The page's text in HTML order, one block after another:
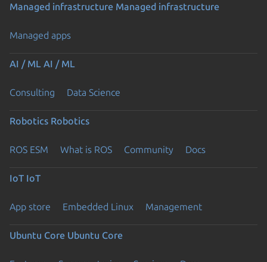
Managed infrastructure Managed infrastructure
Managed apps
AI / ML AI / ML
Consulting Data Science
Robotics Robotics
ROS ESM What is ROS Community Docs
IoT IoT
App store Embedded Linux Management
Ubuntu Core Ubuntu Core